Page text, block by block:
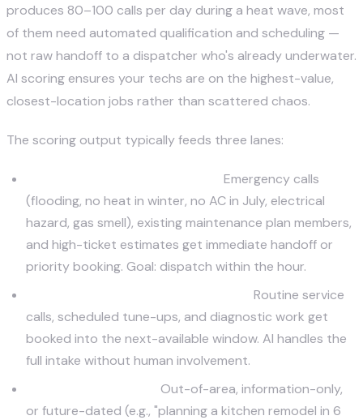
produces 80–100 calls per day during a heat wave, most
of them need automated qualification and scheduling —
not raw handoff to a dispatcher who's already underwater.
AI scoring ensures your techs are on the highest-value,
closest-location jobs rather than scattered chaos.
The scoring output typically feeds three lanes:
Emergency calls
(flooding, no heat in winter, no AC in July, electrical
hazard, gas smell), existing maintenance plan members,
and high-ticket estimates get immediate handoff or
priority booking. Goal: dispatch within the hour.
Routine service
calls, scheduled tune-ups, and diagnostic work get
booked into the next-available window. AI handles the
full intake without human involvement.
Out-of-area, information-only,
or future-dated (e.g., "planning a kitchen remodel in 6